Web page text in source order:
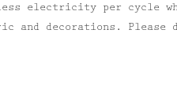
electricity per cycle
and decorations. Please